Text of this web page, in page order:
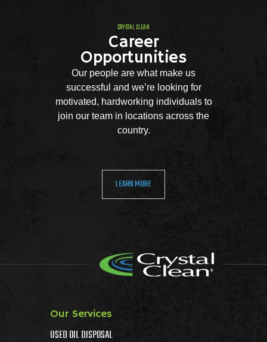
CRYSTAL CLEAN
Career
Opportunities
Our people are what make us
successful and we’re looking for
motivated, hardworking individuals to
join our team in locations across the
country.
LEARN MORE
Our Services
USED OIL DISPOSAL